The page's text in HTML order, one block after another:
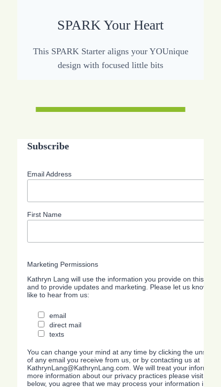
SPARK Your Heart
This SPARK Starter aligns your YOUnique
design with focused little bits
Subscribe
Email Address
First Name
Marketing Permissions
Kathryn Lang will use the information you provide on this
and to provide updates and marketing. Please let us know all
like to hear from us:
email
direct mail
texts
You can change your mind at any time by clicking the
of any email you receive from us, or by contacting us at
KathrynLang@KathrynLang.com. We will treat your
more information about our privacy practices please visit our
below, you agree that we may process your information in